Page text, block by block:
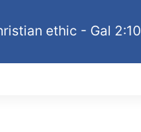
ethic - Gal 2:10